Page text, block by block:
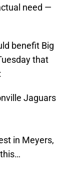
need —
benefit Big
that
Jaguars
in Meyers,